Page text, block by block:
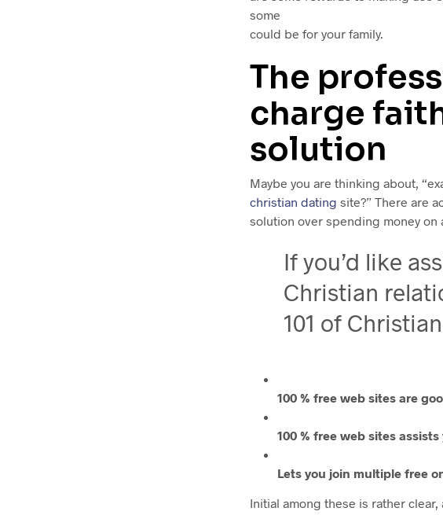
some
could be for your family.
The
charge
solution
Maybe you are thinking about,
christian dating site?” There are
solution over spending money on
If you’d like
Christian
101 of
100 % free web sites are
100 % free web sites
Lets you join multiple free
Initial among these is rather